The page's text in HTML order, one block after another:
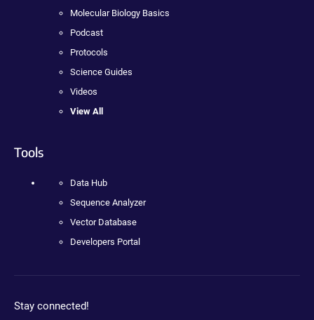
Molecular Biology Basics
Podcast
Protocols
Science Guides
Videos
View All
Tools
Data Hub
Sequence Analyzer
Vector Database
Developers Portal
Stay connected!